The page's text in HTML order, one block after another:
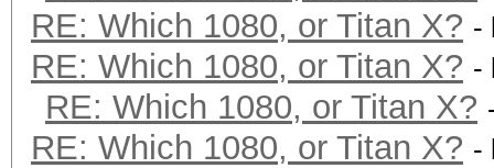
RE: Which 1080, or Titan X? -
RE: Which 1080, or Titan X? -
RE: Which 1080, or Titan X?
RE: Which 1080, or Titan X? -